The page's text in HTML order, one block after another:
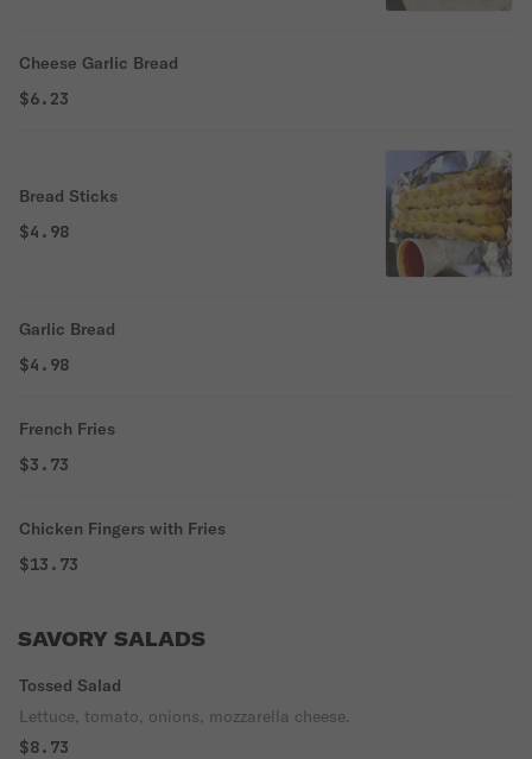
Cheese Garlic Bread
$6.23
Bread Sticks
$4.98
Garlic Bread
$4.98
French Fries
$3.73
Chicken Fingers with Fries
$13.73
SAVORY SALADS
Tossed Salad
Lettuce, tomato, onions, mozzarella cheese.
$8.73